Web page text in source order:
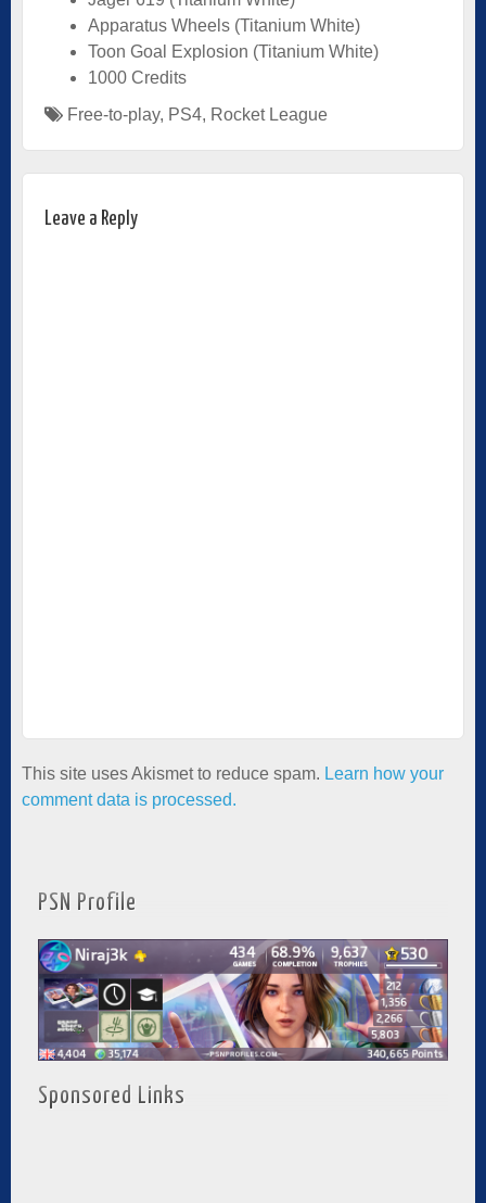
Apparatus Wheels (Titanium White)
Toon Goal Explosion (Titanium White)
1000 Credits
Free-to-play, PS4, Rocket League
Leave a Reply
This site uses Akismet to reduce spam. Learn how your
comment data is processed.
PSN Profile
Sponsored Links